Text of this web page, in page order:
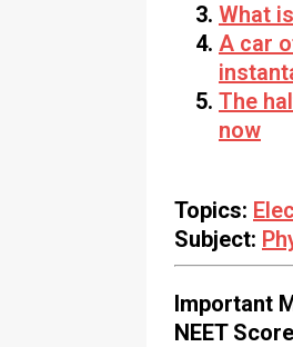
What
A car
The
now
Topics:
Subject:
Important
NEET Score